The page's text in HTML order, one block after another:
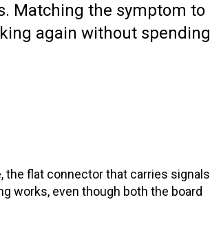
Matching the symptom to
again without spending
the flat connector that carries signals
works, even though both the board